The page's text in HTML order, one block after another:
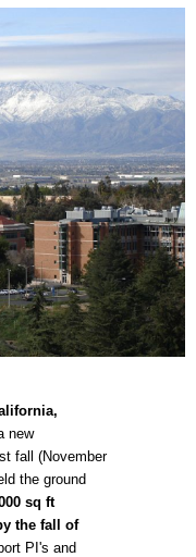
new
fall (November
the ground
sq ft
the fall of
PI's and